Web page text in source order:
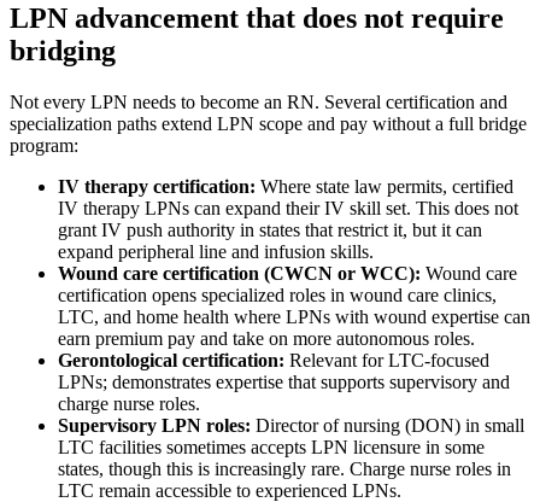
LPN advancement that does not require
bridging
Not every LPN needs to become an RN. Several certification and
specialization paths extend LPN scope and pay without a full bridge
program:
IV therapy certification: Where state law permits, certified
IV therapy LPNs can expand their IV skill set. This does not
grant IV push authority in states that restrict it, but it can
expand peripheral line and infusion skills.
Wound care certification (CWCN or WCC): Wound care
certification opens specialized roles in wound care clinics,
LTC, and home health where LPNs with wound expertise can
earn premium pay and take on more autonomous roles.
Gerontological certification: Relevant for LTC-focused
LPNs; demonstrates expertise that supports supervisory and
charge nurse roles.
Supervisory LPN roles: Director of nursing (DON) in small
LTC facilities sometimes accepts LPN licensure in some
states, though this is increasingly rare. Charge nurse roles in
LTC remain accessible to experienced LPNs.